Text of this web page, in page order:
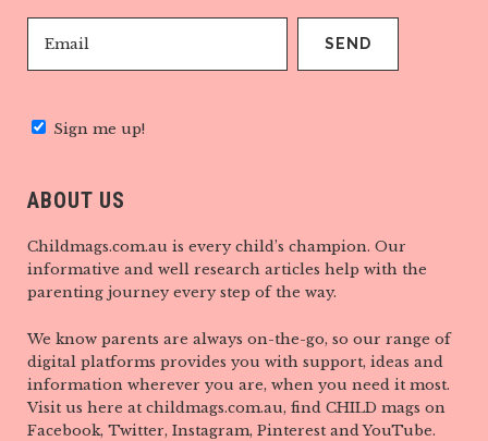
Sign me up!
ABOUT US
Childmags.com.au is every child’s champion. Our
informative and well research articles help with the
parenting journey every step of the way.
We know parents are always on-the-go, so our range of
digital platforms provides you with support, ideas and
information wherever you are, when you need it most.
Visit us here at childmags.com.au, find CHILD mags on
Facebook, Twitter, Instagram, Pinterest and YouTube.